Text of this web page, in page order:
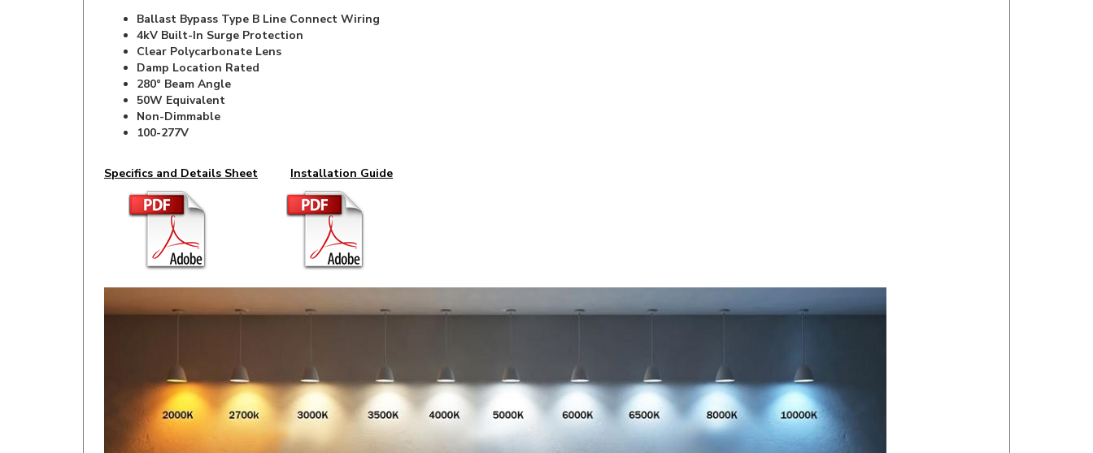
Ballast Bypass Type B Line Connect Wiring
4kV Built-In Surge Protection
Clear Polycarbonate Lens
Damp Location Rated
280° Beam Angle
50W Equivalent
Non-Dimmable
100-277V
Specifics and Details Sheet Installation Guide